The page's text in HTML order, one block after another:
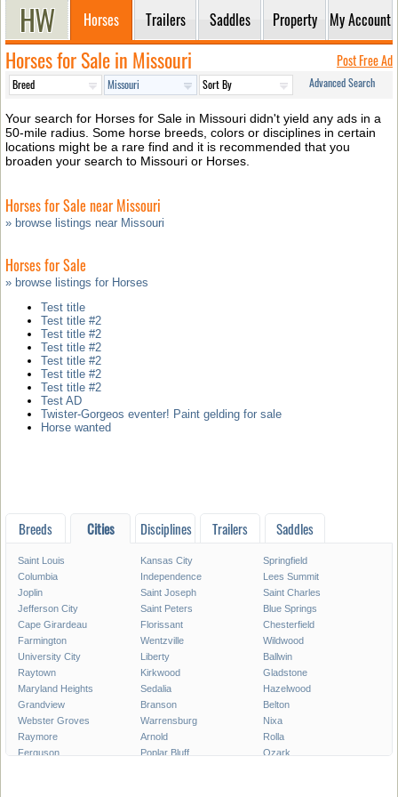
Horses Trailers Saddles Property My Account
Horses for Sale in Missouri Post Free Ad
Advanced Search
Your search for Horses for Sale in Missouri didn't yield any ads in a
50-mile radius. Some horse breeds, colors or disciplines in certain
locations might be a rare find and it is recommended that you
broaden your search to Missouri or Horses.
Horses for Sale near Missouri
» browse listings near Missouri
Horses for Sale
» browse listings for Horses
Test title
Test title #2
Test title #2
Test title #2
Test title #2
Test title #2
Test title #2
Test AD
Twister-Gorgeos eventer! Paint gelding for sale
Horse wanted
Breeds Cities Disciplines Trailers Saddles
Saint Louis Kansas City
Springfield
Columbia
Independence
Lees Summit
Joplin
Saint Joseph
Saint Charles
Jefferson City
Saint Peters
Blue Springs
Cape Girardeau
Florissant
Chesterfield
Farmington
Wentzville
Wildwood
University City
Liberty
Ballwin
Raytown
Kirkwood
Gladstone
Maryland Heights
Sedalia
Hazelwood
Grandview
Branson
Belton
Webster Groves
Warrensburg
Nixa
Raymore
Arnold
Rolla
Ferguson
Poplar Bluff
Ozark